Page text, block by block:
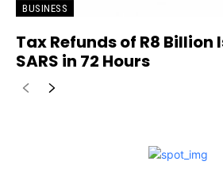
BUSINESS
Tax Refunds of R8 Billion
SARS in 72 Hours